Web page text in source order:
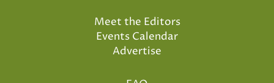
Meet the Editors
Events Calendar
Advertise